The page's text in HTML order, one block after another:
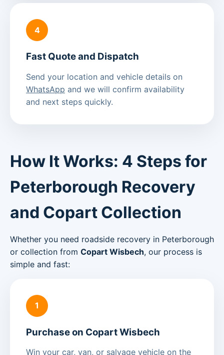
4
Fast Quote and Dispatch
Send your location and vehicle details on
WhatsApp and we will confirm availability
and next steps quickly.
How It Works: 4 Steps for
Peterborough Recovery
and Copart Collection
Whether you need roadside recovery in Peterborough
or collection from Copart Wisbech, our process is
simple and fast:
1
Purchase on Copart Wisbech
Win your car, van, or salvage vehicle on the